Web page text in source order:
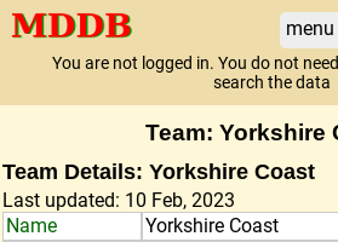
menu
You are not logged in. You do not
search the data
Team: Yorkshire
Team Details: Yorkshire Coast
Last updated: 10 Feb, 2023
Name
Yorkshire Coast